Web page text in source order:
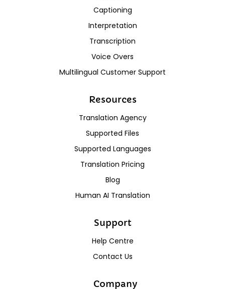
Captioning
Interpretation
Transcription
Voice Overs
Multilingual Customer Support
Resources
Translation Agency
Supported Files
Supported Languages
Translation Pricing
Blog
Human AI Translation
Support
Help Centre
Contact Us
Company